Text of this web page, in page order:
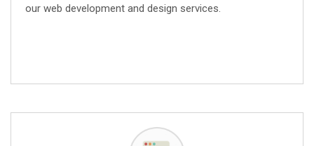
our web development and design services.